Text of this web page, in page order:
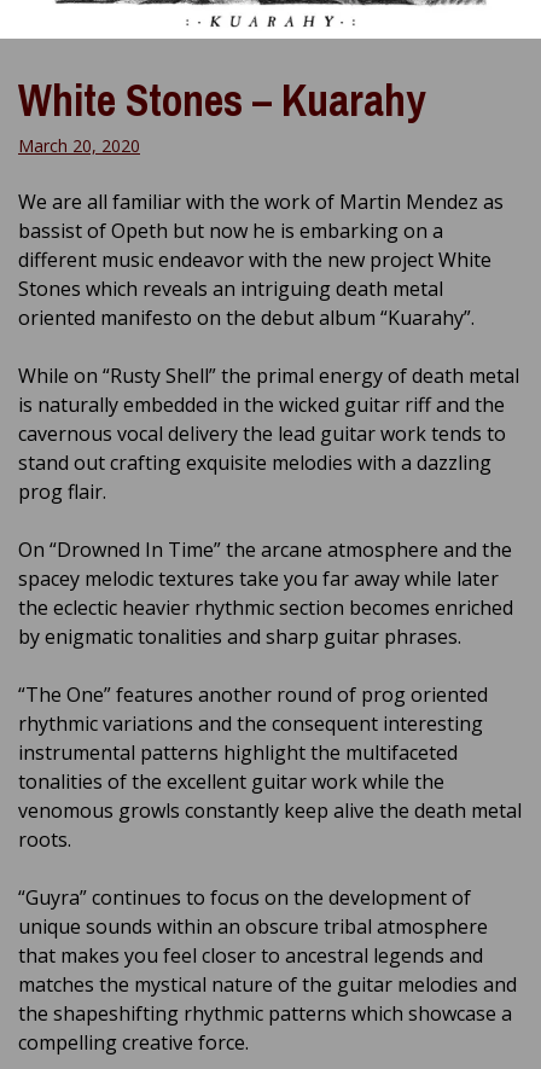
White Stones – Kuarahy
March 20, 2020
We are all familiar with the work of Martin Mendez as
bassist of Opeth but now he is embarking on a
different music endeavor with the new project White
Stones which reveals an intriguing death metal
oriented manifesto on the debut album “Kuarahy”.
While on “Rusty Shell” the primal energy of death metal
is naturally embedded in the wicked guitar riff and the
cavernous vocal delivery the lead guitar work tends to
stand out crafting exquisite melodies with a dazzling
prog flair.
On “Drowned In Time” the arcane atmosphere and the
spacey melodic textures take you far away while later
the eclectic heavier rhythmic section becomes enriched
by enigmatic tonalities and sharp guitar phrases.
“The One” features another round of prog oriented
rhythmic variations and the consequent interesting
instrumental patterns highlight the multifaceted
tonalities of the excellent guitar work while the
venomous growls constantly keep alive the death metal
roots.
“Guyra” continues to focus on the development of
unique sounds within an obscure tribal atmosphere
that makes you feel closer to ancestral legends and
matches the mystical nature of the guitar melodies and
the shapeshifting rhythmic patterns which showcase a
compelling creative force.